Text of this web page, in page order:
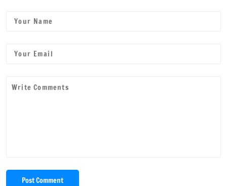
Post Comment